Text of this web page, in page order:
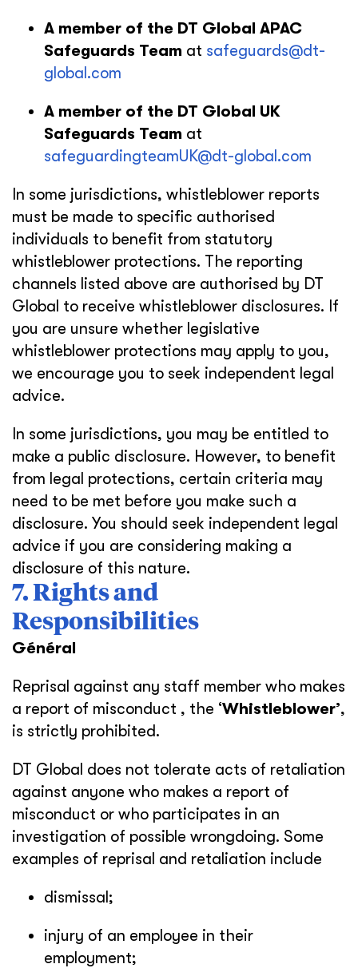
A member of the DT Global APAC
Safeguards Team at safeguards@dt-
global.com
A member of the DT Global UK
Safeguards Team at
safeguardingteamUK@dt-global.com
In some jurisdictions, whistleblower reports
must be made to specific authorised
individuals to benefit from statutory
whistleblower protections. The reporting
channels listed above are authorised by DT
Global to receive whistleblower disclosures. If
you are unsure whether legislative
whistleblower protections may apply to you,
we encourage you to seek independent legal
advice.
In some jurisdictions, you may be entitled to
make a public disclosure. However, to benefit
from legal protections, certain criteria may
need to be met before you make such a
disclosure. You should seek independent legal
advice if you are considering making a
disclosure of this nature.
7. Rights and
Responsibilities
Général
Reprisal against any staff member who makes
a report of misconduct , the ‘Whistleblower’,
is strictly prohibited.
DT Global does not tolerate acts of retaliation
against anyone who makes a report of
misconduct or who participates in an
investigation of possible wrongdoing. Some
examples of reprisal and retaliation include
dismissal;
injury of an employee in their
employment;